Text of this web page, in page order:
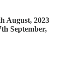
August, 2023
September,